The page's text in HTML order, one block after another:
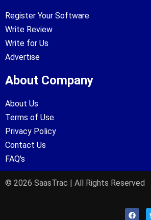
Register Your Software
Write Review
Write for Us
Advertise
About Company
About Us
Terms of Use
Privacy Policy
Contact Us
FAQ's
© 2026 SaasTrac | All Rights Reserved